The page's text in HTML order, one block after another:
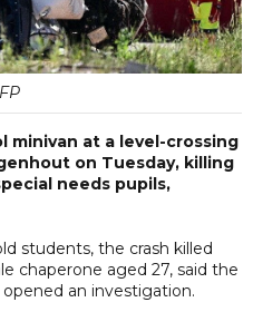
minivan at a level-crossing
on Tuesday, killing
needs pupils,
students, the crash killed
chaperone aged 27, said the
an investigation.